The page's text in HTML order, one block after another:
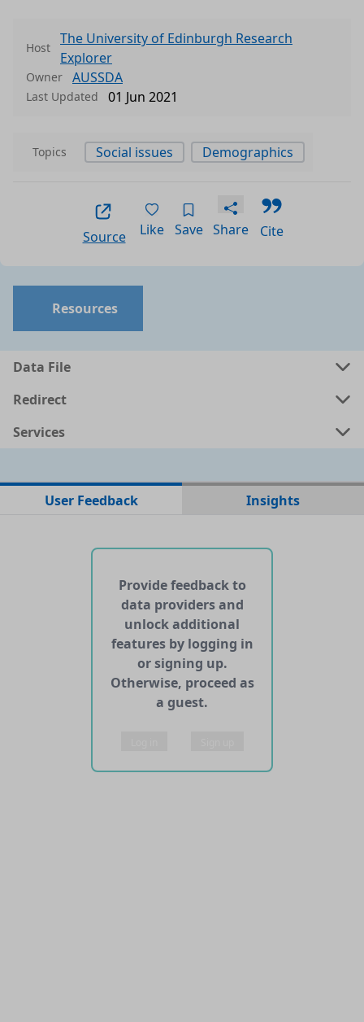
Host
The University of Edinburgh Research
Explorer
Owner AUSSDA
Last Updated 01 Jun 2021
Topics Social issues Demographics
Source Like Save Share Cite
Resources
Data File
No data files found for this dataset
Redirect
Services
No APIs and other services found for this dataset
User Feedback Insights
Provide feedback to
data providers and
unlock additional
features by logging in
or signing up.
Otherwise, proceed as
a guest.